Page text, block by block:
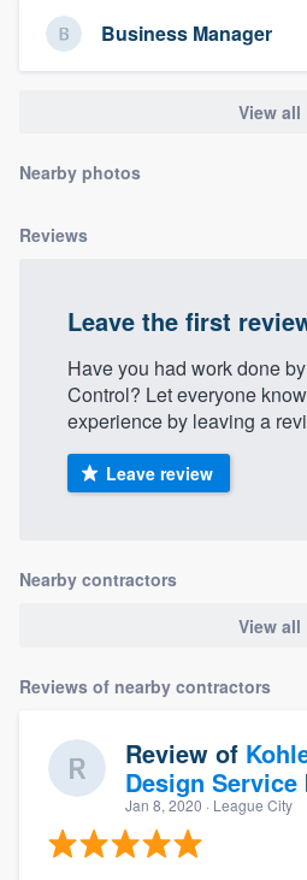
Business Manager
View all
Nearby photos
Reviews
Leave the first
Have you had work done
Control? Let everyone
experience by leaving a
Leave review
Nearby contractors
View all
Reviews of nearby contractors
Review of
Design Service
Jan 8, 2020 · League City
Welcome to our
community of
Fill out this form, or call
you a demo, and get
Pricing
Our flat-rate pricing
without having to worry